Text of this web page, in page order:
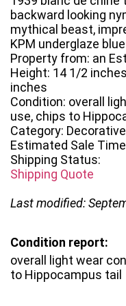
backward looking
mythical beast,
KPM underglaze
Property from: an
Height: 14 1/2
inches
Condition: overall
use, chips to
Category:
Estimated Sale
Shipping Status:
Shipping Quote
Last modified:
Condition report:
overall light wear
to Hippocampus tail